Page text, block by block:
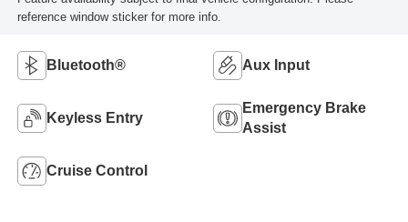
reference window sticker for more info.
Bluetooth® Aux Input
Keyless Entry
Emergency Brake
Assist
Cruise Control